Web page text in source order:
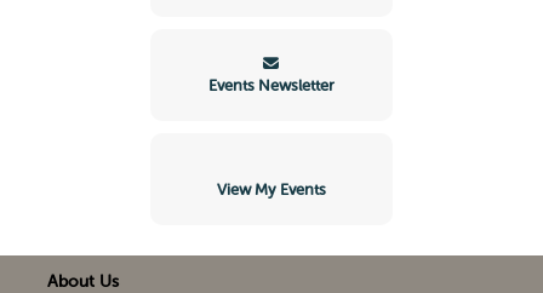
Events Newsletter
View My Events
About Us